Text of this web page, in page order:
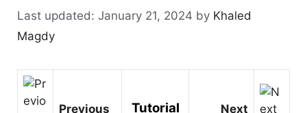
January 21, 2024 by Khaled
Magdy
Previous
Tutorial
Next